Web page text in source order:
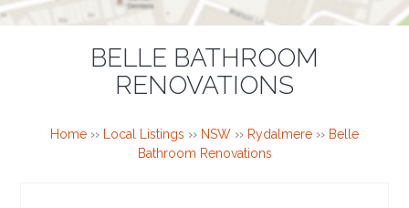
BELLE BATHROOM
RENOVATIONS
Home ›› Local Listings ›› NSW ›› Rydalmere ›› Belle
Bathroom Renovations